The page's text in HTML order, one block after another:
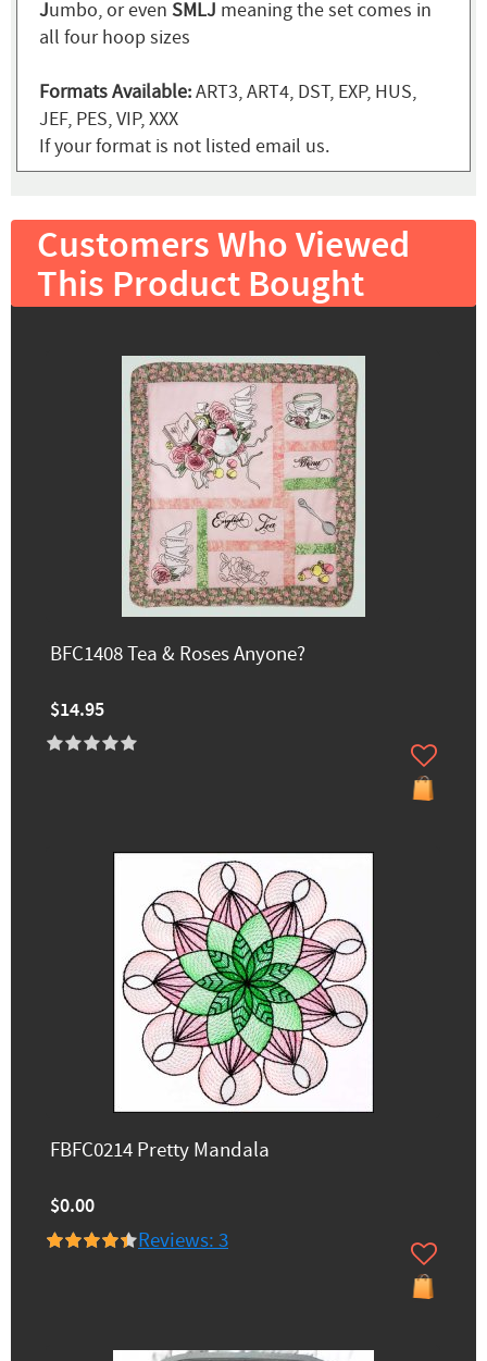
Jumbo, or even SMLJ meaning the set comes in
all four hoop sizes
Formats Available:ART3, ART4, DST, EXP, HUS,
JEF, PES, VIP, XXX
If your format is not listed email us.
Customers Who Viewed
This Product Bought
BFC1408 Tea & Roses Anyone?
$14.95
FBFC0214 Pretty Mandala
$0.00
Reviews: 3